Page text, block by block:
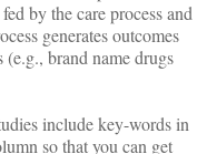
by the care process and
generates outcomes
(e.g., brand name drugs
include key-words in
so that you can get